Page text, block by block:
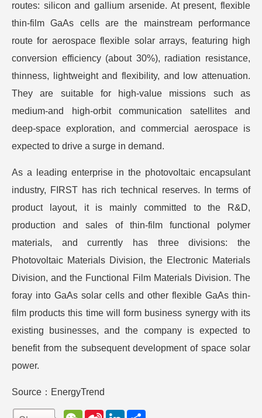
routes: silicon and gallium arsenide. At present, flexible
thin-film GaAs cells are the mainstream performance
route for aerospace flexible solar arrays, featuring high
conversion efficiency (about 30%), radiation resistance,
thinness, lightweight and flexibility, and low attenuation.
They are suitable for high-value missions such as
medium-and high-orbit communication satellites and
deep-space exploration, and commercial aerospace is
expected to drive a surge in demand.
As a leading enterprise in the photovoltaic encapsulant
industry, FIRST has rich technical reserves. In terms of
product layout, it is mainly committed to the R&D,
production and sales of thin-film functional polymer
materials, and currently has three divisions: the
Photovoltaic Materials Division, the Electronic Materials
Division, and the Functional Film Materials Division. The
foray into GaAs solar cells and other flexible GaAs thin-
film products this time will form business synergy with its
existing businesses, and the company is expected to
benefit from the subsequent development of space solar
power.
Source：EnergyTrend
W S L